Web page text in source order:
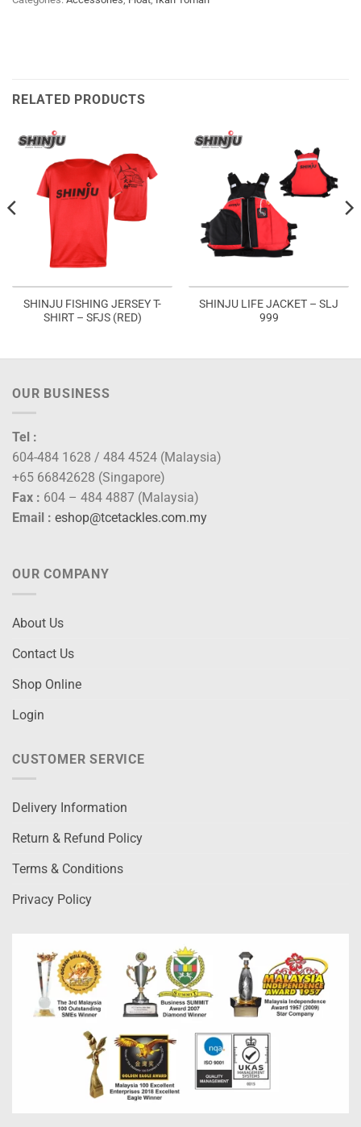
RELATED PRODUCTS
SHINJU FISHING JERSEY T-
SHIRT – SFJS (RED)
SHINJU LIFE JACKET – SLJ
999
OUR BUSINESS
Tel :
604-484 1628 / 484 4524 (Malaysia)
+65 66842628 (Singapore)
Fax : 604 – 484 4887 (Malaysia)
Email : eshop@tcetackles.com.my
OUR COMPANY
About Us
Contact Us
Shop Online
Login
CUSTOMER SERVICE
Delivery Information
Return & Refund Policy
Terms & Conditions
Privacy Policy